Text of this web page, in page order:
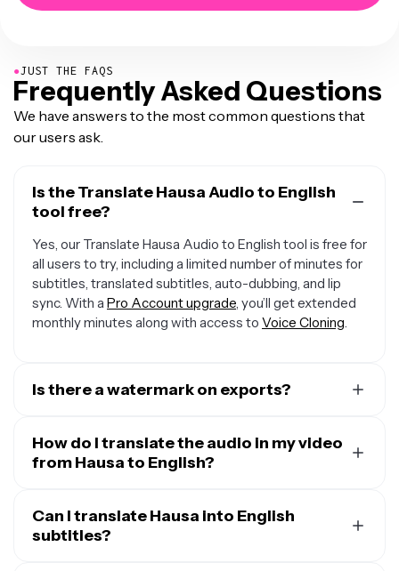
●JUST THE FAQS
Frequently Asked Questions
We have answers to the most common questions that
our users ask.
Is the Translate Hausa Audio to English
tool free?
Yes, our Translate Hausa Audio to English tool is free for
all users to try, including a limited number of minutes for
subtitles, translated subtitles, auto-dubbing, and lip
sync. With a Pro Account upgrade, you’ll get extended
monthly minutes along with access to Voice Cloning.
Is there a watermark on exports?
exports — including from our translation tool — will
contain a small watermark. After upgrading to a
minutes of audio translation and 300 monthly minutes
of automatic subtitles.
How do I translate the audio in my video
from Hausa to English?
video and opening the “Translate” tab. Select Hausa as
the input language and English as the output, then click
Can I translate Hausa into English
subtitles?